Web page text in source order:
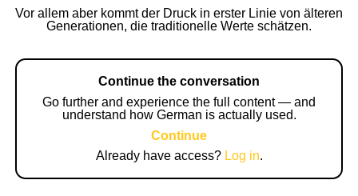
Vor allem aber kommt der Druck in erster Linie von älteren
Generationen, die traditionelle Werte schätzen.
Continue the conversation
Go further and experience the full content — and
understand how German is actually used.
Continue
Already have access? Log in.